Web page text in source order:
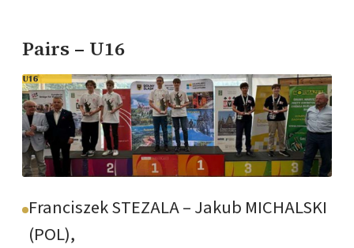
Pairs – U16
Franciszek STEZALA – Jakub MICHALSKI
(POL),